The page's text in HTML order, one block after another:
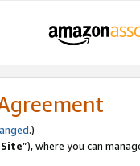
.)
”), where you can